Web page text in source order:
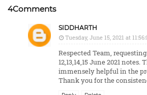
4Comments
SIDDHARTH
Tuesday, June 15, 2021 at
Respected Team,
12,13,14,15 June 2021 notes.
immensely helpful in the
Thank you for the